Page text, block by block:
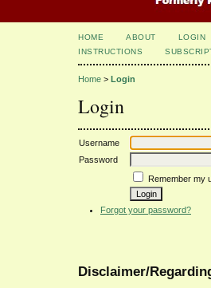
HOME ABOUT LOGIN
INSTRUCTIONS
Home > Login
Login
Username
Password
Remember my
Forgot your password?
Disclaimer/